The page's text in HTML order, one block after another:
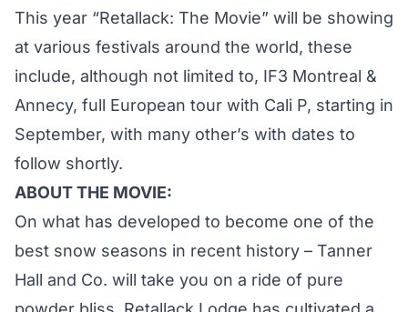
This year “Retallack: The Movie” will be showing
at various festivals around the world, these
include, although not limited to, IF3 Montreal &
Annecy, full European tour with Cali P, starting in
September, with many other’s with dates to
follow shortly.
ABOUT THE MOVIE:
On what has developed to become one of the
best snow seasons in recent history – Tanner
Hall and Co. will take you on a ride of pure